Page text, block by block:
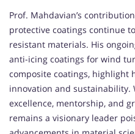
Prof. Mahdavian’s
protective coatings continue
resistant materials. His
anti-icing coatings for wind
composite coatings, highlight
innovation and sustainability.
excellence, mentorship, and
remains a visionary leader